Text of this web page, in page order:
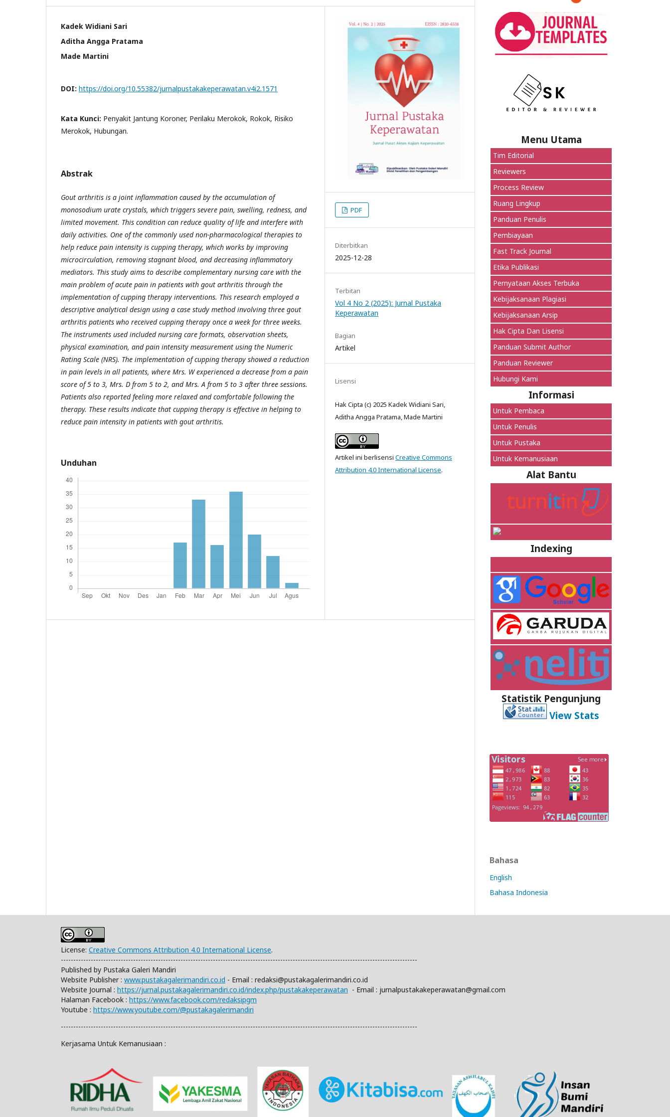
Kadek Widiani Sari
Aditha Angga Pratama
Made Martini
DOI: https://doi.org/10.55382/jurnalpustakakeperawatan.v4i2.1571
Kata Kunci: Penyakit Jantung Koroner, Perilaku Merokok, Rokok, Risiko
Merokok, Hubungan.
Abstrak
Gout arthritis is a joint inflammation caused by the accumulation of
monosodium urate crystals, which triggers severe pain, swelling, redness, and
limited movement. This condition can reduce quality of life and interfere with
daily activities. One of the commonly used non-pharmacological therapies to
help reduce pain intensity is cupping therapy, which works by improving
microcirculation, removing stagnant blood, and decreasing inflammatory
mediators. This study aims to describe complementary nursing care with the
main problem of acute pain in patients with gout arthritis through the
implementation of cupping therapy interventions. This research employed a
descriptive analytical design using a case study method involving three gout
arthritis patients who received cupping therapy once a week for three weeks.
The instruments used included nursing care formats, observation sheets,
physical examination, and pain intensity measurement using the Numeric
Rating Scale (NRS). The implementation of cupping therapy showed a reduction
in pain levels in all patients, where Mrs. W experienced a decrease from a pain
score of 5 to 3, Mrs. D from 5 to 2, and Mrs. A from 5 to 3 after three sessions.
Patients also reported feeling more relaxed and comfortable following the
therapy. These results indicate that cupping therapy is effective in helping to
reduce pain intensity in patients with gout arthritis.
Unduhan
PDF
Diterbitkan
2025-12-28
Terbitan
Vol 4 No 2 (2025): Jurnal Pustaka
Keperawatan
Bagian
Artikel
Lisensi
Hak Cipta (c) 2025 Kadek Widiani Sari,
Aditha Angga Pratama, Made Martini
Artikel ini berlisensi Creative Commons
Attribution 4.0 International License.
Menu Utama
Tim Editorial
Reviewers
Process Review
Ruang Lingkup
Panduan Penulis
Pembiayaan
Fast Track Journal
Etika Publikasi
Pernyataan Akses Terbuka
Kebijaksanaan Plagiasi
Kebijaksanaan Arsip
Hak Cipta Dan Lisensi
Panduan Submit Author
Panduan Reviewer
Hubungi Kami
Informasi
Untuk Pembaca
Untuk Penulis
Untuk Pustaka
Untuk Kemanusiaan
Alat Bantu
Indexing
Statistik Pengunjung
View Stats
Bahasa
English
Bahasa Indonesia
License: Creative Commons Attribution 4.0 International License.
-----------------------------------------------------------------------------------------------------------------------------------------------
Published by Pustaka Galeri Mandiri
Website Publisher : www.pustakagalerimandiri.co.id - Email : redaksi@pustakagalerimandiri.co.id
Website Journal : https://jurnal.pustakagalerimandiri.co.id/index.php/pustakakeperawatan - Email : jurnalpustakakeperawatan@gmail.com
Halaman Facebook : https://www.facebook.com/redaksipgm
Youtube : https://www.youtube.com/@pustakagalerimandiri
-----------------------------------------------------------------------------------------------------------------------------------------------
Kerjasama Untuk Kemanusiaan :